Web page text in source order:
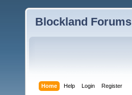
Blockland Forums
Home Help Login Register